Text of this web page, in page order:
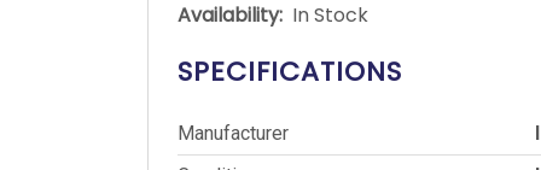
Availability: In Stock
SPECIFICATIONS
Manufacturer